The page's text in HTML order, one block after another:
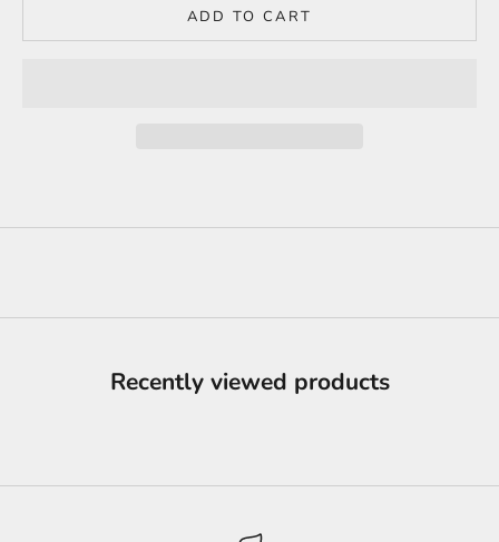
ADD TO CART
Recently viewed products